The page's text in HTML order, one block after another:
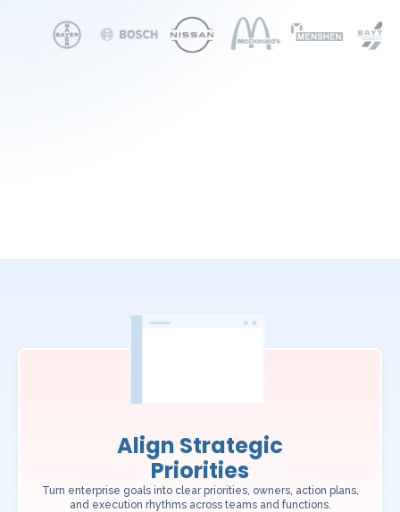
Align Strategic
Priorities
Turn enterprise goals into clear priorities, owners, action plans,
and execution rhythms across teams and functions.